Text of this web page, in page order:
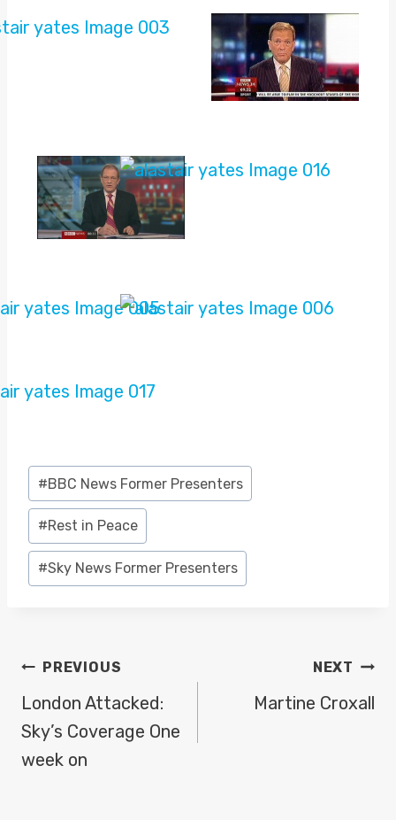
Post
Tags:
#BBC News Former Presenters
#Rest in Peace
#Sky News Former Presenters
POST
NAVIGATION
PREVIOUS
London Attacked:
Sky’s Coverage One
week on
NEXT
Martine Croxall